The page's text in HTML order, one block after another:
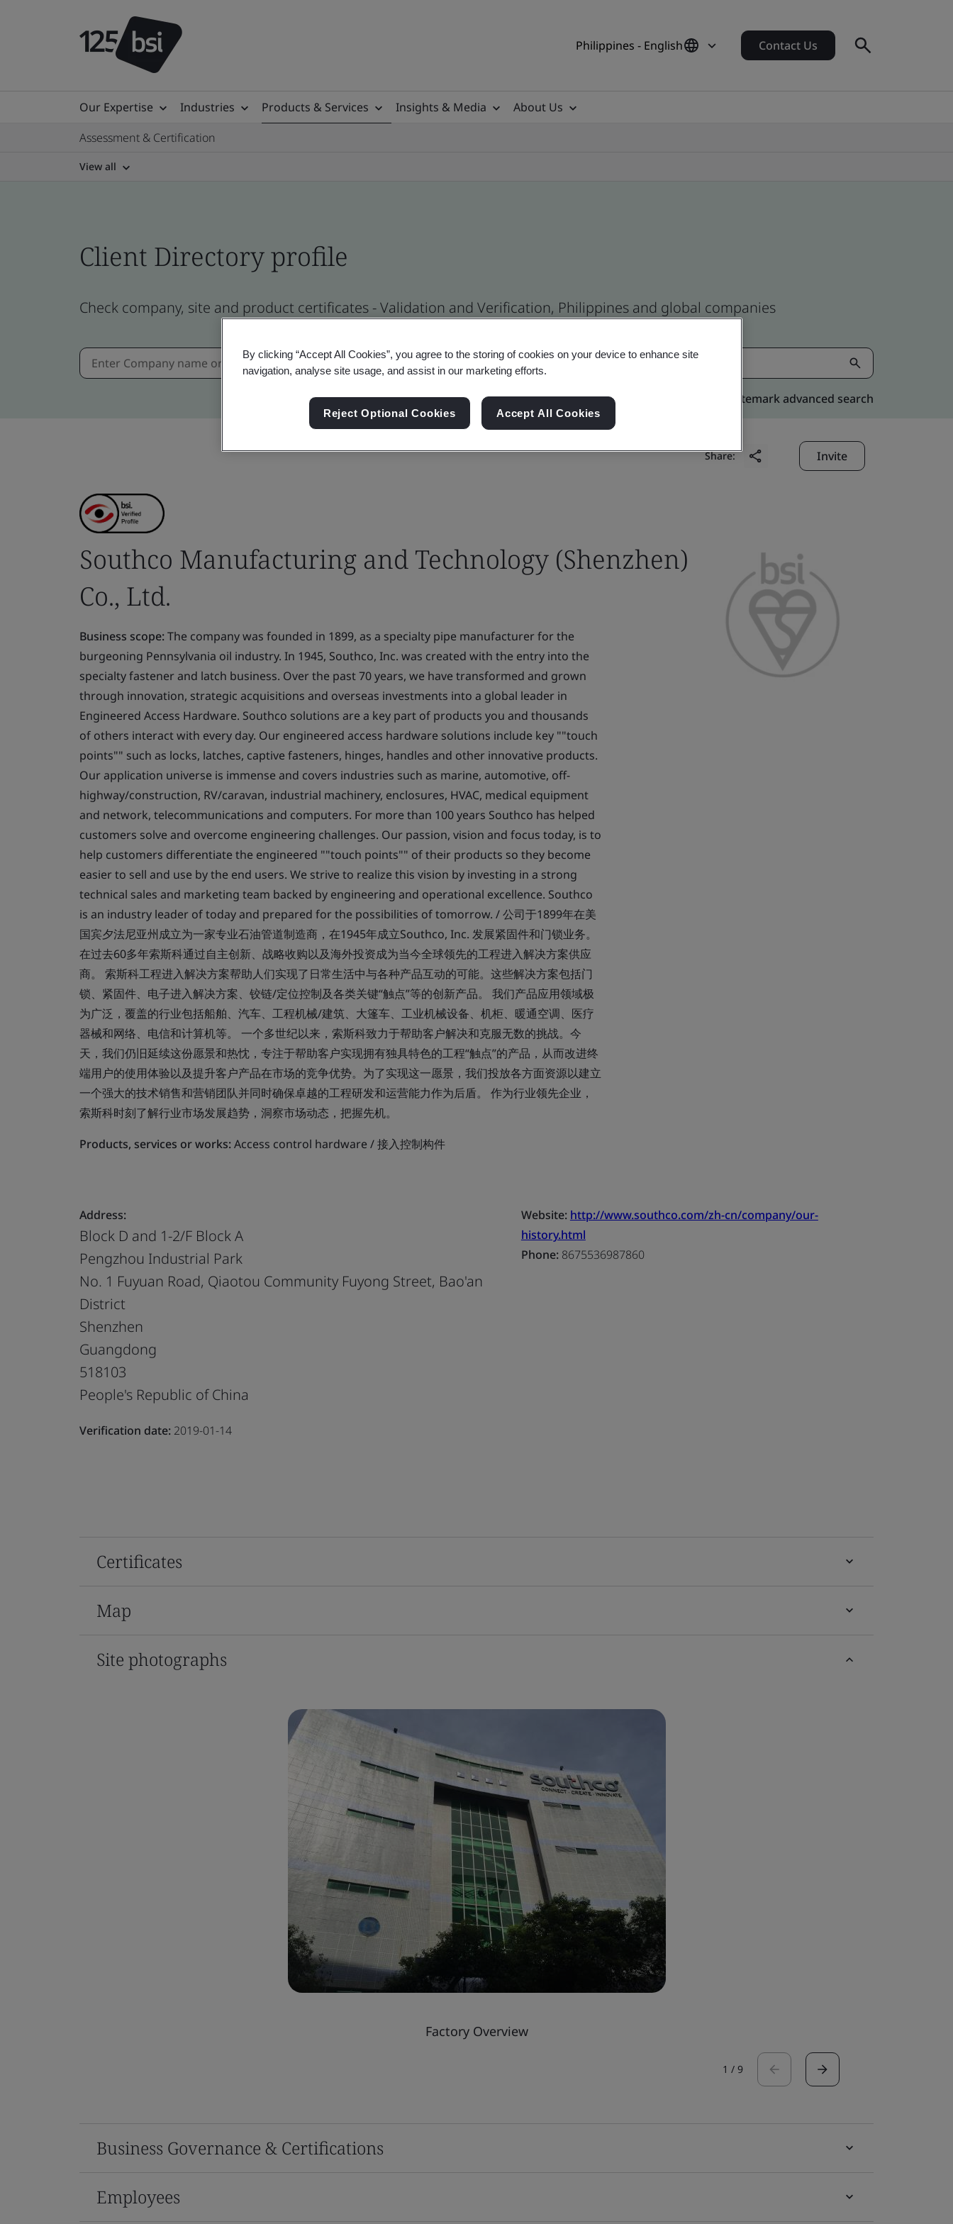
Philippines - English Contact Us
Our Expertise Industries Products & Services Insights & Media
About Us
Assessment & Certification
View all
Client Directory profile
Check company, site and product certificates - Validation and Verification, Philippines and global companies
Kitemark advanced search
Share: Invite
Southco Manufacturing and Technology (Shenzhen)
Co., Ltd.
Business scope:The company was founded in 1899, as a specialty pipe manufacturer for the
burgeoning Pennsylvania oil industry. In 1945, Southco, Inc. was created with the entry into the
specialty fastener and latch business. Over the past 70 years, we have transformed and grown
through innovation, strategic acquisitions and overseas investments into a global leader in
Engineered Access Hardware. Southco solutions are a key part of products you and thousands
of others interact with every day. Our engineered access hardware solutions include key ""touch
points"" such as locks, latches, captive fasteners, hinges, handles and other innovative products.
Our application universe is immense and covers industries such as marine, automotive, off-
highway/construction, RV/caravan, industrial machinery, enclosures, HVAC, medical equipment
and network, telecommunications and computers. For more than 100 years Southco has helped
customers solve and overcome engineering challenges. Our passion, vision and focus today, is to
help customers differentiate the engineered ""touch points"" of their products so they become
easier to sell and use by the end users. We strive to realize this vision by investing in a strong
technical sales and marketing team backed by engineering and operational excellence. Southco
is an industry leader of today and prepared for the possibilities of tomorrow. / 公司于1899年在美
国宾夕法尼亚州成立为一家专业石油管道制造商，在1945年成立Southco, Inc. 发展紧固件和门锁业务。
在过去60多年索斯科通过自主创新、战略收购以及海外投资成为当今全球领先的工程进入解决方案供应
商。 索斯科工程进入解决方案帮助人们实现了日常生活中与各种产品互动的可能。这些解决方案包括门
锁、紧固件、电子进入解决方案、铰链/定位控制及各类关键“触点”等的创新产品。 我们产品应用领域极
为广泛，覆盖的行业包括船舶、汽车、工程机械/建筑、大篷车、工业机械设备、机柜、暖通空调、医疗
器械和网络、电信和计算机等。 一个多世纪以来，索斯科致力于帮助客户解决和克服无数的挑战。今
天，我们仍旧延续这份愿景和热忱，专注于帮助客户实现拥有独具特色的工程“触点”的产品，从而改进终
端用户的使用体验以及提升客户产品在市场的竞争优势。为了实现这一愿景，我们投放各方面资源以建立
一个强大的技术销售和营销团队并同时确保卓越的工程研发和运营能力作为后盾。 作为行业领先企业，
索斯科时刻了解行业市场发展趋势，洞察市场动态，把握先机。
Products, services or works:Access control hardware / 接入控制构件
Address:
Block D and 1-2/F Block A
Pengzhou Industrial Park
No. 1 Fuyuan Road, Qiaotou Community Fuyong Street, Bao'an
District
Shenzhen
Guangdong
518103
People's Republic of China
Verification date: 2019-01-14
Website: http://www.southco.com/zh-cn/company/our-
history.html
Phone:8675536987860
Certificates
Map
Site photographs
Factory Overview
1 / 9
Business Governance & Certifications
Employees
By clicking “Accept All Cookies”, you agree to the storing of cookies on your device to enhance site
navigation, analyse site usage, and assist in our marketing efforts.
Reject Optional Cookies Accept All Cookies